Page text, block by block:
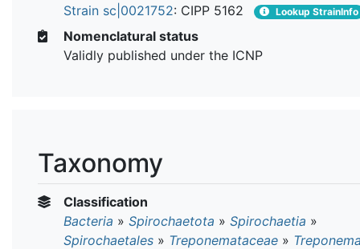
Strain sc|0021752: CIPP 5162 Lookup StrainInfo
Nomenclatural status
Validly published under the ICNP
Taxonomy
Classification
Bacteria » Spirochaetota » Spirochaetia »
Spirochaetales » Treponemataceae »